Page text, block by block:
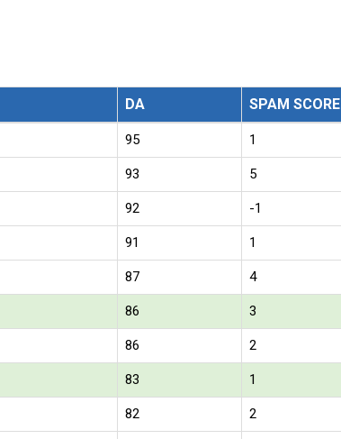
DA SPAM SCORE
95 1
93 5
92 -1
91 1
87 4
86 3
86 2
83 1
82 2